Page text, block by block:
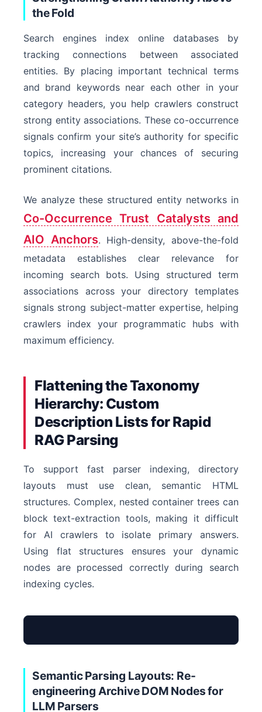
the Fold
Search engines index online databases by
tracking connections between associated
entities. By placing important technical terms
and brand keywords near each other in your
category headers, you help crawlers construct
strong entity associations. These co-occurrence
signals confirm your site’s authority for specific
topics, increasing your chances of securing
prominent citations.
We analyze these structured entity networks in
Co-Occurrence Trust Catalysts and
AIO Anchors. High-density, above-the-fold
metadata establishes clear relevance for
incoming search bots. Using structured term
associations across your directory templates
signals strong subject-matter expertise, helping
crawlers index your programmatic hubs with
maximum efficiency.
Flattening the Taxonomy
Hierarchy: Custom
Description Lists for Rapid
RAG Parsing
To support fast parser indexing, directory
layouts must use clean, semantic HTML
structures. Complex, nested container trees can
block text-extraction tools, making it difficult
for AI crawlers to isolate primary answers.
Using flat structures ensures your dynamic
nodes are processed correctly during search
indexing cycles.
Semantic Parsing Layouts: Re-
engineering Archive DOM Nodes for
LLM Parsers